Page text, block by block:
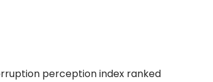
perception index ranked